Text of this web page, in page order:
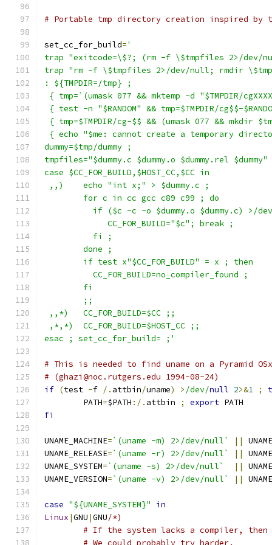
# Portable tmp directory creation inspired by
set_cc_for_build='
trap "exitcode=\$?; (rm -f \$tmpfiles 2>/dev/
trap "rm -f \$tmpfiles 2>/dev/null; rmdir
: ${TMPDIR=/tmp} ;
{ tmp=`(umask 077 && mktemp -d "$TMPDIR/
{ test -n "$RANDOM" && tmp=$TMPDIR/cg$$-
{ tmp=$TMPDIR/cg-$$ && (umask 077 &&
{ echo "$me: cannot create a temporary
dummy=$tmp/dummy ;
tmpfiles="$dummy.c $dummy.o $dummy.rel
case $CC_FOR_BUILD,$HOST_CC,$CC in
,,)    echo "int x;" > $dummy.c ;
	for c in cc gcc c89 c99 ; do
if ($c -c -o $dummy.o $dummy.c) >/
	     CC_FOR_BUILD="$c"; break ;
	  fi ;
	done ;
	if test x"$CC_FOR_BUILD" = x ; then
	  CC_FOR_BUILD=no_compiler_found ;
	fi
	;;
,,*)   CC_FOR_BUILD=$CC ;;
,*,*)  CC_FOR_BUILD=$HOST_CC ;;
esac ; set_cc_for_build= ;'
# This is needed to find uname on a Pyramid
# (ghazi@noc.rutgers.edu 1994-08-24)
if (test -f /. attbin/uname) > /dev/null 2>&1 ;
	PATH
=$PATH :/. attbin ; export PATH
fi
UNAME_MACHINE=`(uname -m) 2>/dev/null` ||
UNAME_RELEASE=`(uname -r) 2>/dev/null` ||
UNAME_SYSTEM=`(uname -s) 2>/dev/null` ||
UNAME_VERSION=`(uname -v) 2>/dev/null` ||
case "${UNAME_SYSTEM}"
in
Linux |GNU |GNU/*)
# If the system lacks a compiler,
	# We could probably try harder.